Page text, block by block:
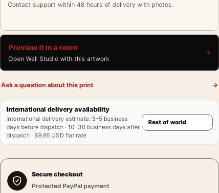
Contact support within 48 hours of delivery with photos.
Preview it in a room
Open Wall Studio with this artwork
→
Ask a question about this print →
International delivery availability
International delivery estimate: 3–5 business
days before dispatch · 10–30 business days after
dispatch · $9.95 USD flat rate
Secure checkout
Protected PayPal payment